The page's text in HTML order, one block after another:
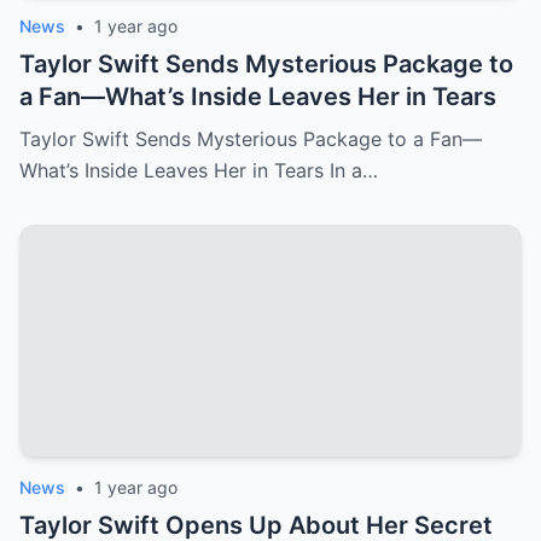
world of **technology and business**.
The Canadian government’s decision was
fueled by a combination of factors,
concerns** and the desire to **create a
more sustainable, domestic auto
pressure on the **U.S. auto industry**,
which views Canada as a crucial partner in
News • 1 year ago
Taylor Swift Sends Mysterious Package to
a Fan—What’s Inside Leaves Her in Tears
Taylor Swift Sends Mysterious Package to a Fan—
What’s Inside Leaves Her in Tears In a…
News • 1 year ago
Taylor Swift Opens Up About Her Secret